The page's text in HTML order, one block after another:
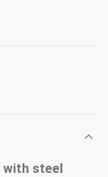
with steel